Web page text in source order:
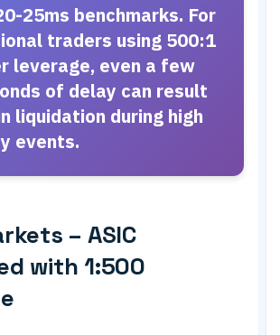
25ms benchmarks. For
traders using 500:1
leverage, even a few
of delay can result
liquidation during high
events.
– ASIC
with 1:500